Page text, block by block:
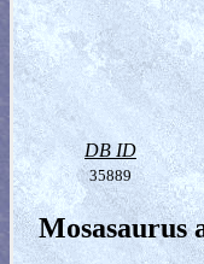
DB ID
35889
Mosasaurus